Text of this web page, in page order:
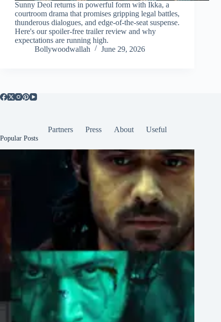
Sunny Deol returns in powerful form with Ikka, a
courtroom drama that promises gripping legal battles,
thunderous dialogues, and edge-of-the-seat suspense.
Here's our spoiler-free trailer review and why
expectations are running high.
Bollywoodwallah
June 29, 2026
Partners Press About Useful
Popular Posts